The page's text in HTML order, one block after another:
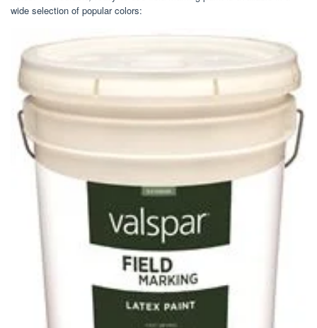
wide selection of popular colors: